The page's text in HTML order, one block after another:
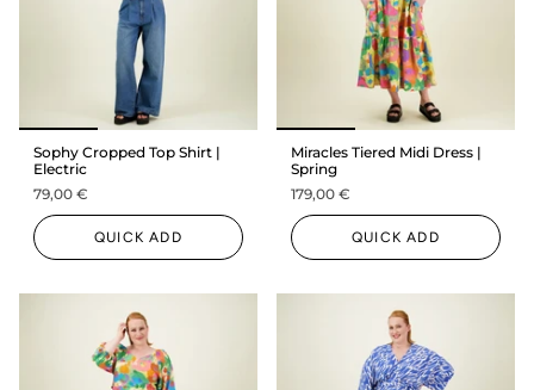
Sophy Cropped Top Shirt |
Electric
79,00 €
QUICK ADD
Miracles Tiered Midi Dress |
Spring
179,00 €
QUICK ADD